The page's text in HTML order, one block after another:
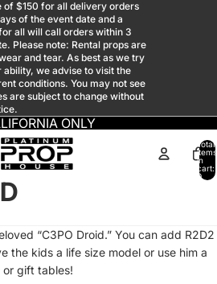
of $150 for all delivery orders
of the event date and a
all will call orders within 3
Please note: Rental props are
and tear. As best as we try
we advise to visit the
conditions. You may not see
are subject to change without
ONLY
Total
items
in
cart:
0
“C3PO Droid.” You can add R2D2
the kids a life size model or use him a
gift tables!